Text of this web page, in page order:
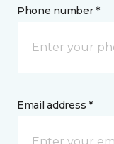
Phone number *
Email address *